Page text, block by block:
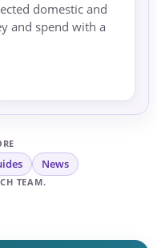
domestic and
and spend with a
News
TEAM.